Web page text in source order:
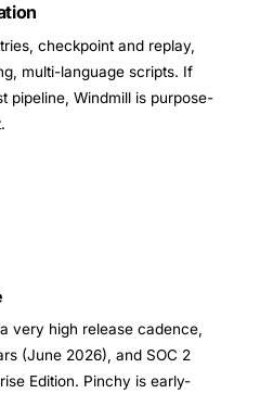
checkpoint and replay,
multi-language scripts. If
pipeline, Windmill is purpose-
very high release cadence,
(June 2026), and SOC 2
Edition. Pinchy is early-